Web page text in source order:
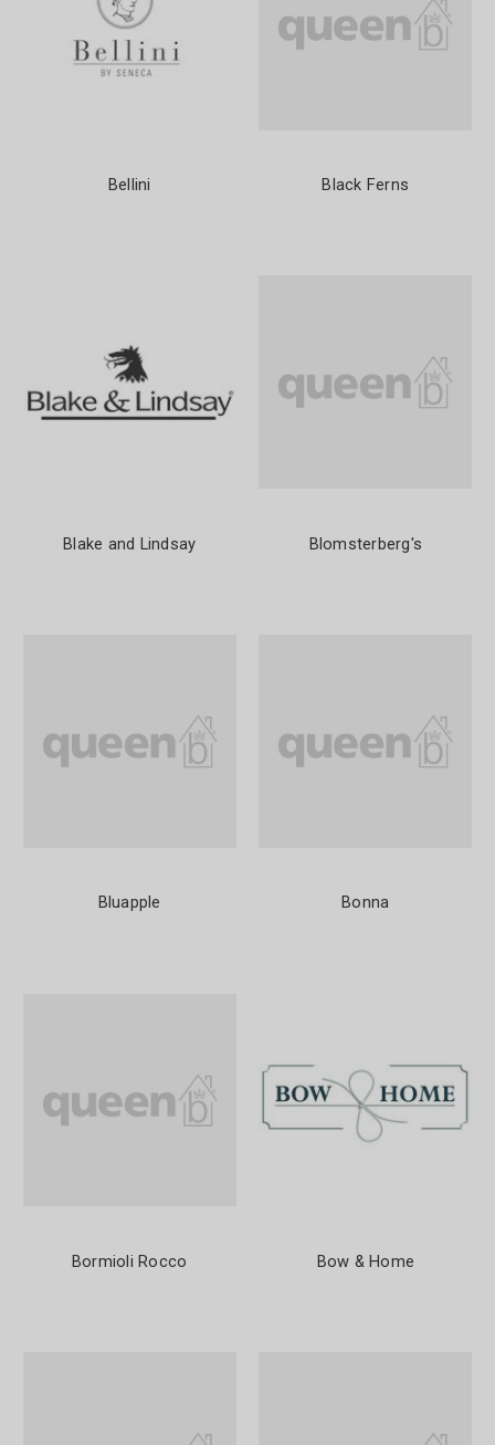
Bellini Black Ferns
Blake and Lindsay Blomsterberg's
Bluapple Bonna
Bormioli Rocco Bow & Home